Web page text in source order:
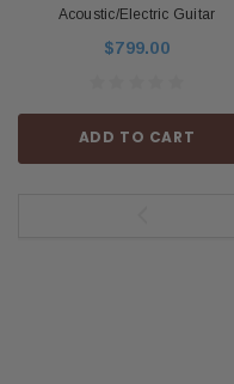
Acoustic/Electric Guitar
$799.00
ADD TO CART